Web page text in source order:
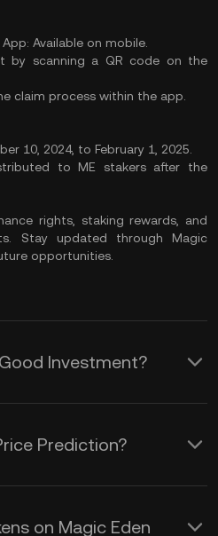
Available on mobile.
by scanning a QR code on the
claim process within the app.
10, 2024, to February 1, 2025.
to ME stakers after the
rights, staking rewards, and
Stay updated through Magic
opportunities.
Investment?
make ME tokens
to your crypto
As an ME
Prediction?
shape the
on Magic Eden